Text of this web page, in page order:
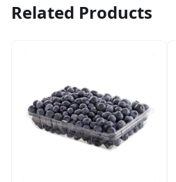
Related Products